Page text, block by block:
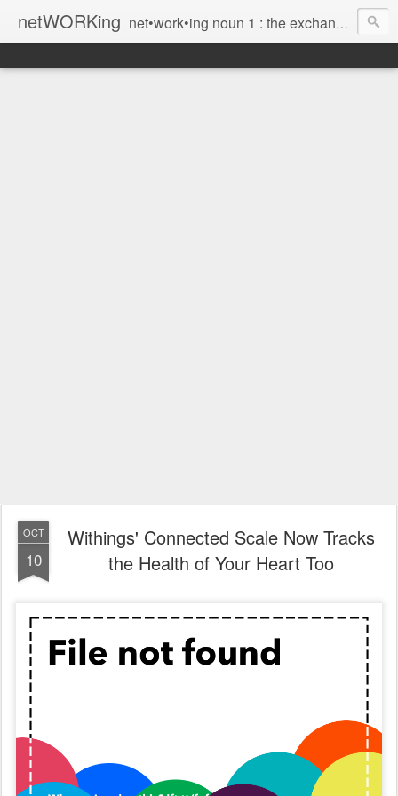
netWORKing net•work•ing noun 1 : the exchange of information or services among individuals, groups, or institutions; specifically : the cultivation of productive relationships for employment or business 2 : the establishment or use of a computer network
OCT
10
Withings' Connected Scale Now Tracks
the Health of Your Heart Too